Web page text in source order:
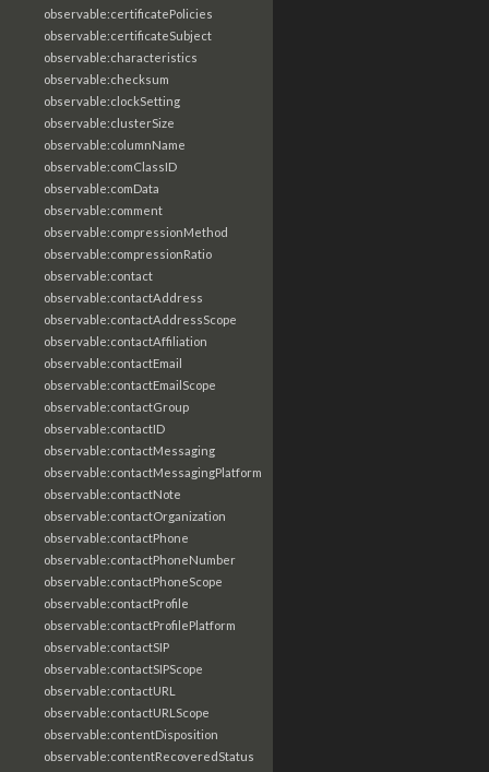
observable:certificatePolicies
observable:certificateSubject
observable:characteristics
observable:checksum
observable:clockSetting
observable:clusterSize
observable:columnName
observable:comClassID
observable:comData
observable:comment
observable:compressionMethod
observable:compressionRatio
observable:contact
observable:contactAddress
observable:contactAddressScope
observable:contactAffiliation
observable:contactEmail
observable:contactEmailScope
observable:contactGroup
observable:contactID
observable:contactMessaging
observable:contactMessagingPlatform
observable:contactNote
observable:contactOrganization
observable:contactPhone
observable:contactPhoneNumber
observable:contactPhoneScope
observable:contactProfile
observable:contactProfilePlatform
observable:contactSIP
observable:contactSIPScope
observable:contactURL
observable:contactURLScope
observable:contentDisposition
observable:contentRecoveredStatus